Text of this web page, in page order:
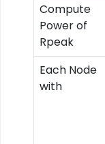
Compute
Power of
Rpeak
Each Node
with